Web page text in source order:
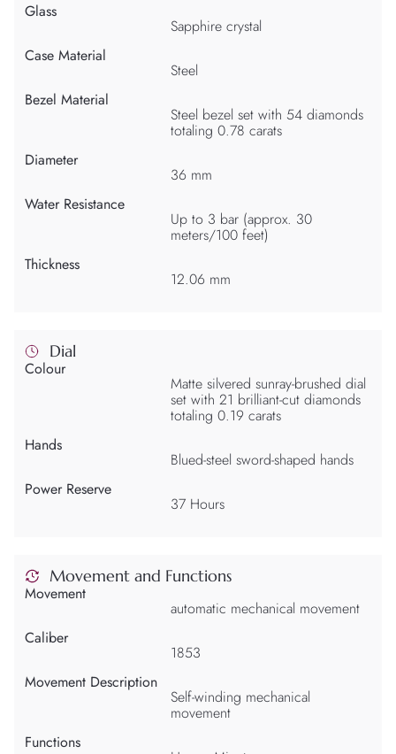
Glass
Sapphire crystal
Case Material
Steel
Bezel Material
Steel bezel set with 54 diamonds
totaling 0.78 carats
Diameter
36 mm
Water Resistance
Up to 3 bar (approx. 30
meters/100 feet)
Thickness
12.06 mm
Dial
Colour
Matte silvered sunray-brushed dial
set with 21 brilliant-cut diamonds
totaling 0.19 carats
Hands
Blued-steel sword-shaped hands
Power Reserve
37 Hours
Movement and Functions
Movement
automatic mechanical movement
Caliber
1853
Movement Description
Self-winding mechanical
movement
Functions